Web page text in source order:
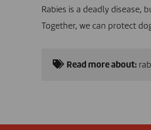
Rabies is a deadly disease,
Together, we can protect
Read more about: